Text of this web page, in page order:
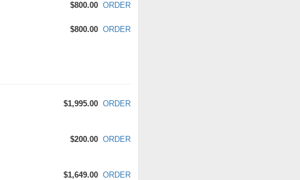
$800.00 ORDER
$800.00 ORDER
$1,995.00 ORDER
$200.00 ORDER
$1,649.00 ORDER